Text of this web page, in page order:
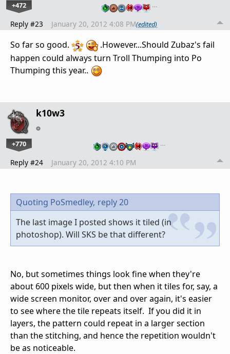
+472 …
Reply #23 January 20, 2012 4:08 PM(edited)
So far so good.
.However...Should Zubaz's fail
happen could always turn Troll Thumping into Po
Thumping this year..
k10w3
+770 …
Reply #24 January 20, 2012 4:10 PM
Quoting PoSmedley, reply 20
The last image I posted shows it tiled (in
photoshop). Will SKS be that different?
No, but sometimes things look fine when they're
about 600 pixels wide, but then when it tiles for, say, a
wide screen monitor, over and over again, it's easier
to see where the tile repeats itself. If you did it in
layers, the pattern could repeat in a larger section
than the stitching, and hence the repetition wouldn't
be as noticeable.